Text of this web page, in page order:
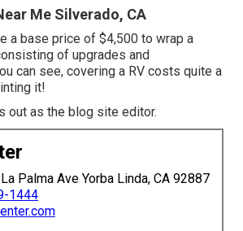
Me Silverado, CA
a base price of $4,500 to wrap a
of upgrades and
can see, covering a RV costs quite a
it!
out as the blog site editor.
Palma Ave Yorba Linda, CA 92887
1444